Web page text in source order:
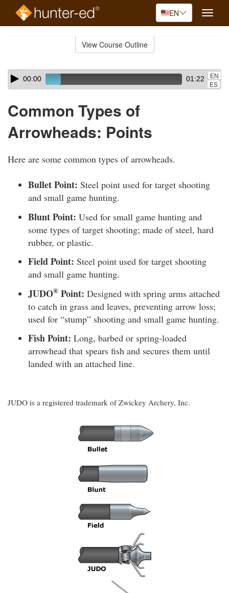
EN
Toggle
View Course Outline
Skip
audio
Audio
Player00:00 01:22
EN
ES
Common Types of
Arrowheads: Points
Here are some common types of arrowheads.
Bullet Point: Steel point used for target shooting
and small game hunting.
Blunt Point: Used for small game hunting and
some types of target shooting; made of steel, hard
rubber, or plastic.
Field Point: Steel point used for target shooting
and small game hunting.
JUDO® Point: Designed with spring arms attached
to catch in grass and leaves, preventing arrow loss;
used for “stump” shooting and small game hunting.
Fish Point: Long, barbed or spring-loaded
arrowhead that spears fish and secures them until
landed with an attached line.
JUDO is a registered trademark of Zwickey Archery, Inc.